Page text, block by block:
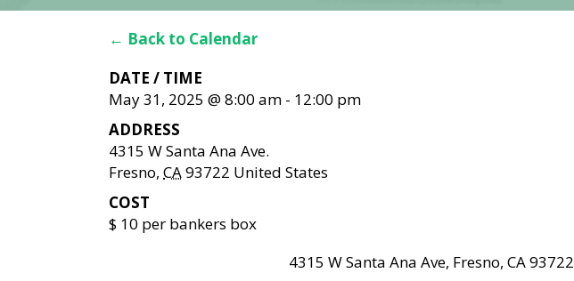
← Back to Calendar
DATE / TIME
May 31, 2025 @ 8:00 am - 12:00 pm
ADDRESS
4315 W Santa Ana Ave.
Fresno, CA93722 United States
COST
$ 10 per bankers box
4315 W Santa Ana Ave, Fresno, CA 93722